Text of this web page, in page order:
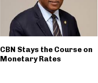
CBN Stays the Course on
Monetary Rates